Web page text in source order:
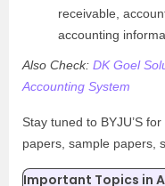
receivable,
accounting
Also Check: DK Goel
Accounting System
Stay tuned to BYJU’S
papers, sample papers,
Important Topics in